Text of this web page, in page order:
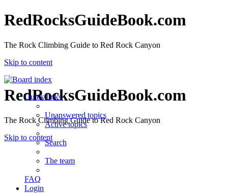
RedRocksGuideBook.com
The Rock Climbing Guide to Red Rock Canyon
Skip to content
RedRocksGuideBook.com
The Rock Climbing Guide to Red Rock Canyon
Skip to content
Quick links
Unanswered topics
Active topics
Search
The team
FAQ
Login